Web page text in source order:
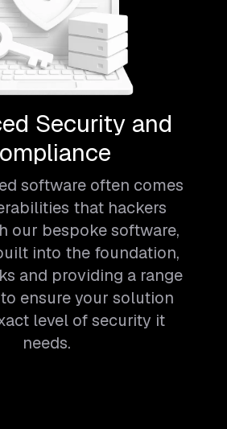
Security and
software often comes
that hackers
our bespoke software,
into the foundation,
and providing a range
ensure your solution
level of security it
needs.